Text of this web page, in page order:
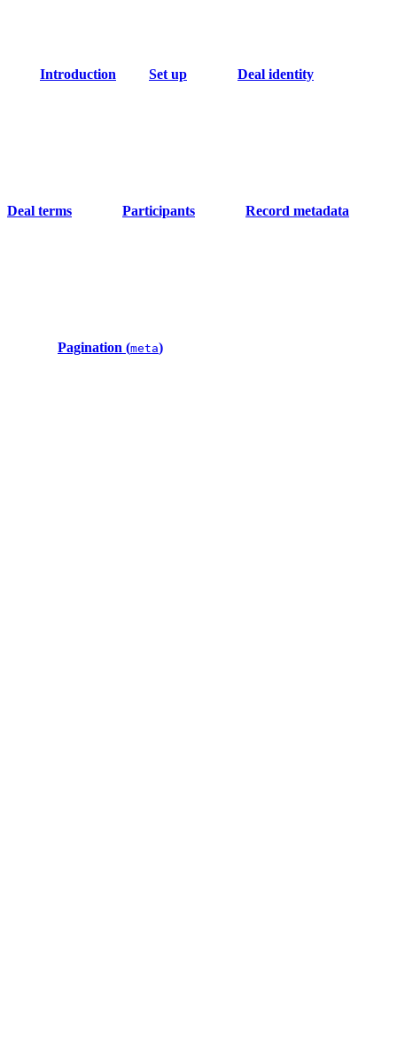
Introduction Set up Deal identity
Deal terms Participants Record metadata
Pagination (meta)